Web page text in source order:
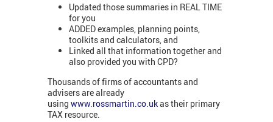
Updated those summaries in REAL TIME
for you
ADDED examples, planning points,
toolkits and calculators, and
Linked all that information together and
also provided you with CPD?
Thousands of firms of accountants and
advisers are already
using www.rossmartin.co.ukas their primary
TAX resource.